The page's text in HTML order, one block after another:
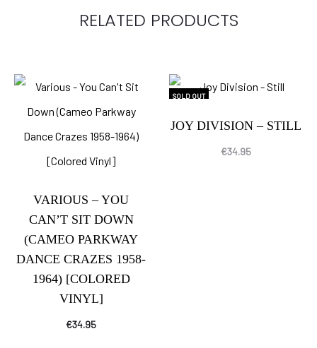
RELATED PRODUCTS
VARIOUS – YOU
CAN’T SIT DOWN
(CAMEO PARKWAY
DANCE CRAZES 1958-
1964) [COLORED
VINYL]
€34.95
SOLD OUT
JOY DIVISION – STILL
€34.95